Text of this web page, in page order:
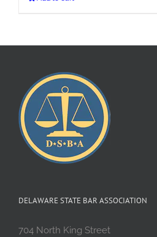
DELAWARE STATE BAR ASSOCIATION
704 North King Street